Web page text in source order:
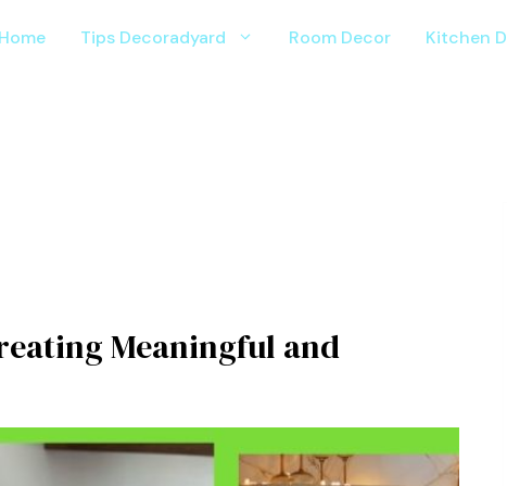
Home Tips Decoradyard Room Decor Kitchen
Meanin‌g⁠ful a⁠nd